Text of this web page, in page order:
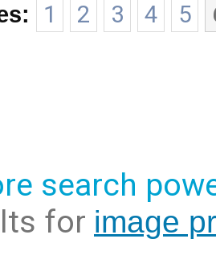
1 2 3 4 5
search
for image